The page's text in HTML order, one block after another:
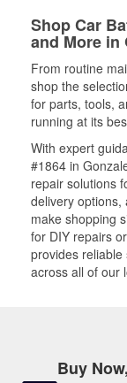
Shop Car
and More in
From routine
shop the
for parts, tools,
running at its
With expert
#1864 in
repair solutions
delivery options,
make shopping
for DIY repairs
provides
across all of our
Buy